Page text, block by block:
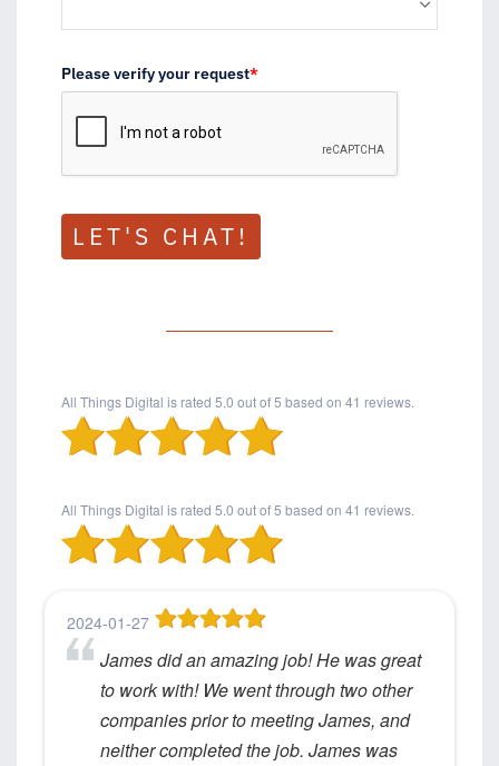
Please verify your request*
LET'S CHAT!
All Things Digital is rated 5.0 out of5 based on 41 reviews.
All Things Digital is rated 5.0 out of5 based on 41 reviews.
2024-01-27
James did an amazing job! He was great
to work with! We went through two other
companies prior to meeting James, and
neither completed the job. James was